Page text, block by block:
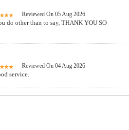
Reviewed On 05 Aug 2026
do other than to say, THANK YOU SO
Reviewed On 04 Aug 2026
service.